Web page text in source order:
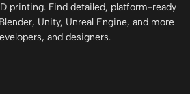
printing. Find detailed, platform-ready
Unity, Unreal Engine, and more
and designers.